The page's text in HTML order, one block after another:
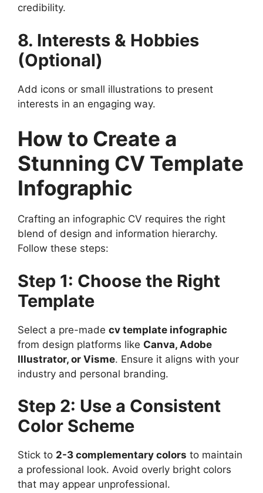
credibility.
8. Interests & Hobbies
(Optional)
Add icons or small illustrations to present
interests in an engaging way.
How to Create a
Stunning CV Template
Infographic
Crafting an infographic CV requires the right
blend of design and information hierarchy.
Follow these steps:
Step 1: Choose the Right
Template
Select a pre-made cv template infographic
from design platforms like Canva, Adobe
Illustrator, or Visme. Ensure it aligns with your
industry and personal branding.
Step 2: Use a Consistent
Color Scheme
Stick to 2-3 complementary colors to maintain
a professional look. Avoid overly bright colors
that may appear unprofessional.